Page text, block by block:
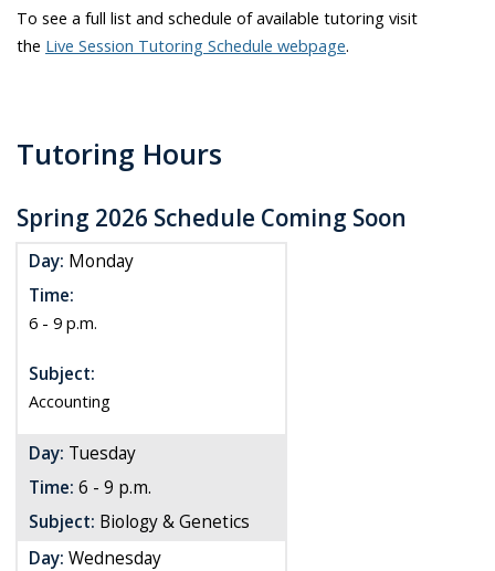
To see a full list and schedule of available tutoring visit
the Live Session Tutoring Schedule webpage.
Tutoring Hours
Spring 2026 Schedule Coming Soon
Day: Monday
Time:
6 - 9 p.m.
Subject:
Accounting
Day: Tuesday
Time: 6 - 9 p.m.
Subject: Biology & Genetics
Day: Wednesday